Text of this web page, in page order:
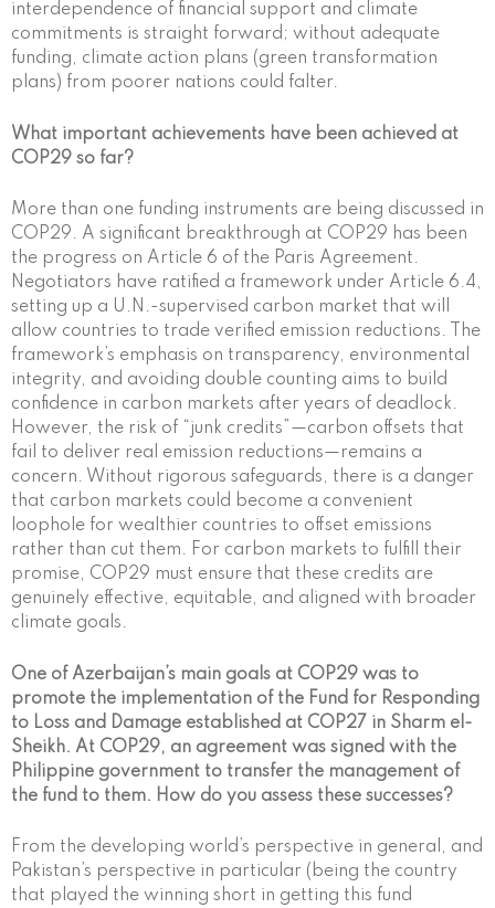
interdependence of financial support and climate
commitments is straight forward; without adequate
funding, climate action plans (green transformation
plans) from poorer nations could falter.
What important achievements have been achieved at
COP29 so far?
More than one funding instruments are being discussed in
COP29. A significant breakthrough at COP29 has been
the progress on Article 6 of the Paris Agreement.
Negotiators have ratified a framework under Article 6.4,
setting up a U.N.-supervised carbon market that will
allow countries to trade verified emission reductions. The
framework’s emphasis on transparency, environmental
integrity, and avoiding double counting aims to build
confidence in carbon markets after years of deadlock.
However, the risk of “junk credits”—carbon offsets that
fail to deliver real emission reductions—remains a
concern. Without rigorous safeguards, there is a danger
that carbon markets could become a convenient
loophole for wealthier countries to offset emissions
rather than cut them. For carbon markets to fulfill their
promise, COP29 must ensure that these credits are
genuinely effective, equitable, and aligned with broader
climate goals.
One of Azerbaijan’s main goals at COP29 was to
promote the implementation of the Fund for Responding
to Loss and Damage established at COP27 in Sharm el-
Sheikh. At COP29, an agreement was signed with the
Philippine government to transfer the management of
the fund to them. How do you assess these successes?
From the developing world’s perspective in general, and
Pakistan’s perspective in particular (being the country
that played the winning short in getting this fund